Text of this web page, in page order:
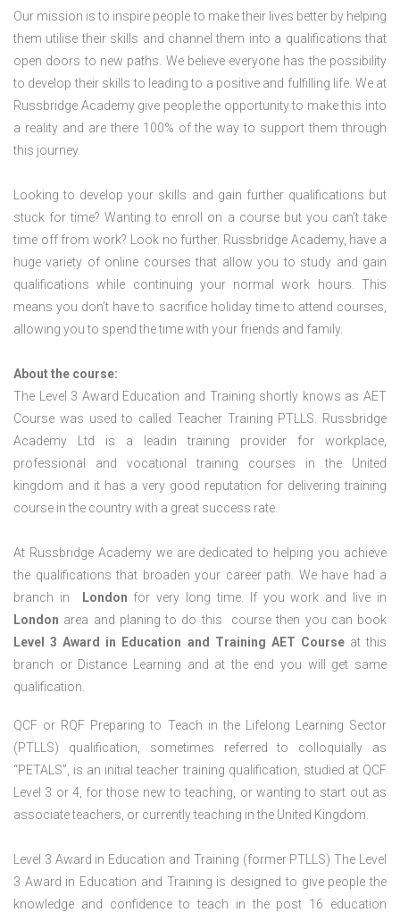
Our mission is to inspire people to make their lives better by helping
them utilise their skills and channel them into a qualifications that
open doors to new paths. We believe everyone has the possibility
to develop their skills to leading to a positive and fulfilling life. We at
Russbridge Academy give people the opportunity to make this into
a reality and are there 100% of the way to support them through
this journey.
Looking to develop your skills and gain further qualifications but
stuck for time? Wanting to enroll on a course but you can’t take
time off from work? Look no further. Russbridge Academy, have a
huge variety of online courses that allow you to study and gain
qualifications while continuing your normal work hours. This
means you don’t have to sacrifice holiday time to attend courses,
allowing you to spend the time with your friends and family.
About the course:
The Level 3 Award Education and Training shortly knows as AET
Course was used to called Teacher Training PTLLS. Russbridge
Academy Ltd is a leadin training provider for workplace,
professional and vocational training courses in the United
kingdom and it has a very good reputation for delivering training
course in the country with a great success rate.
At Russbridge Academy we are dedicated to helping you achieve
the qualifications that broaden your career path. We have had a
branch in
London for very long time. If you work and live in
London area and planing to do this course then you can book
Level 3 Award in Education and Training AET Course at this
branch or Distance Learning and at the end you will get same
qualification.
QCF or RQF Preparing to Teach in the Lifelong Learning Sector
(PTLLS) qualification, sometimes referred to colloquially as
“PETALS”, is an initial teacher training qualification, studied at QCF
Level 3 or 4, for those new to teaching, or wanting to start out as
associate teachers, or currently teaching in the United Kingdom.
Level 3 Award in Education and Training (former PTLLS) The Level
3 Award in Education and Training is designed to give people the
knowledge and confidence to teach in the post 16 education